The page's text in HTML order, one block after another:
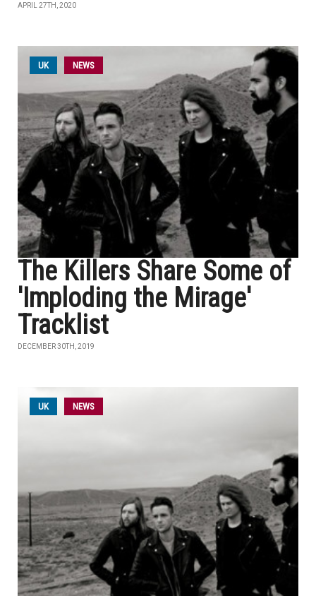
APRIL 27TH, 2020
UK NEWS
The Killers Share Some of
'Imploding the Mirage'
Tracklist
DECEMBER 30TH, 2019
UK NEWS